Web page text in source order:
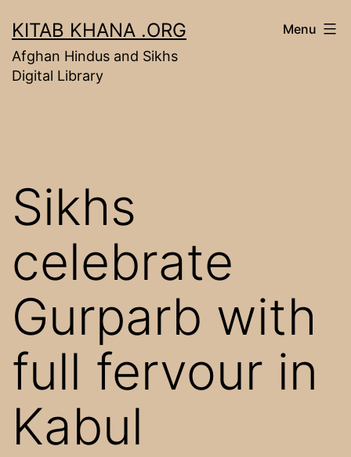
to
content
KITAB KHANA .ORG
Afghan Hindus and Sikhs
Digital Library
Menu
Sikhs
celebrate
Gurparb with
full fervour in
Kabul